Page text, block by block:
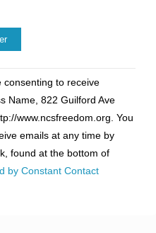
consenting to receive
Name, 822 Guilford Ave
www.ncsfreedom.org. You
emails at any time by
found at the bottom of
by Constant Contact